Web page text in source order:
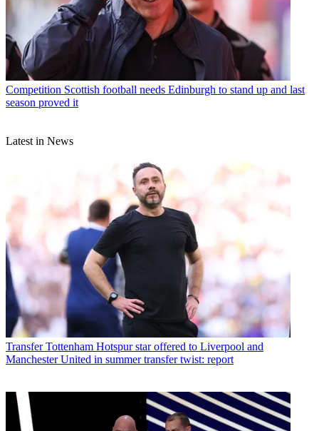
Competition Scottish football needs Edinburgh to stand up and last
season proved it
Latest in News
Transfer Tottenham Hotspur star offered to Liverpool and
Manchester United in summer transfer twist: report